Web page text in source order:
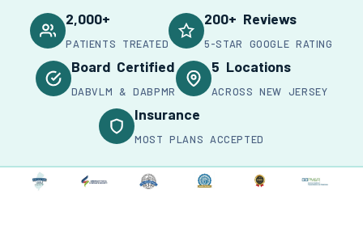
2,000+
PATIENTS TREATED
200+ Reviews
5-STAR GOOGLE RATING
Board Certified
DABVLM & DABPMR
5 Locations
ACROSS NEW JERSEY
Insurance
MOST PLANS ACCEPTED